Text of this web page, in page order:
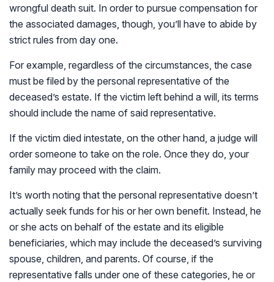
wrongful death suit. In order to pursue compensation for
the associated damages, though, you’ll have to abide by
strict rules from day one.
For example, regardless of the circumstances, the case
must be filed by the personal representative of the
deceased’s estate. If the victim left behind a will, its terms
should include the name of said representative.
If the victim died intestate, on the other hand, a judge will
order someone to take on the role. Once they do, your
family may proceed with the claim.
It’s worth noting that the personal representative doesn’t
actually seek funds for his or her own benefit. Instead, he
or she acts on behalf of the estate and its eligible
beneficiaries, which may include the deceased’s surviving
spouse, children, and parents. Of course, if the
representative falls under one of these categories, he or